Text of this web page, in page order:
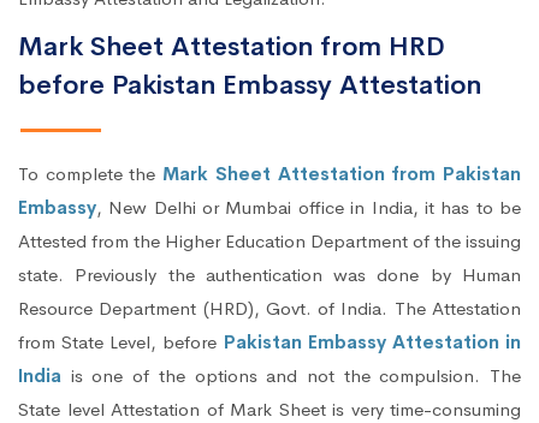
Mark Sheet Attestation from HRD
before Pakistan Embassy Attestation
To complete the Mark Sheet Attestation from Pakistan
Embassy, New Delhi or Mumbai office in India, it has to be
Attested from the Higher Education Department of the issuing
state. Previously the authentication was done by Human
Resource Department (HRD), Govt. of India. The Attestation
from State Level, before Pakistan Embassy Attestation in
India is one of the options and not the compulsion. The
State level Attestation of Mark Sheet is very time-consuming